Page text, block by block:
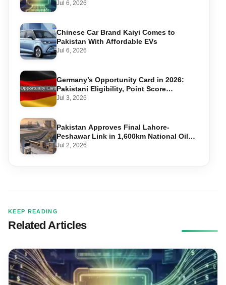
Accounts
Jul 6, 2026
Chinese Car Brand Kaiyi Comes to
Pakistan With Affordable EVs
Jul 6, 2026
Germany’s Opportunity Card in 2026:
Pakistani Eligibility, Point Score
Required, and Step-by-Step Application
Jul 3, 2026
Pakistan Approves Final Lahore-
Peshawar Link in 1,600km National Oil
Pipeline
Jul 2, 2026
KEEP READING
Related Articles